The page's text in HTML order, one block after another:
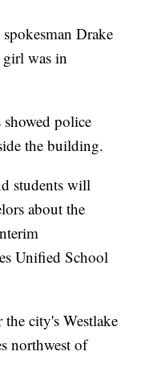
Drake
was in
police
the building.
students will
about the
Unified School
the city's Westlake
northwest of